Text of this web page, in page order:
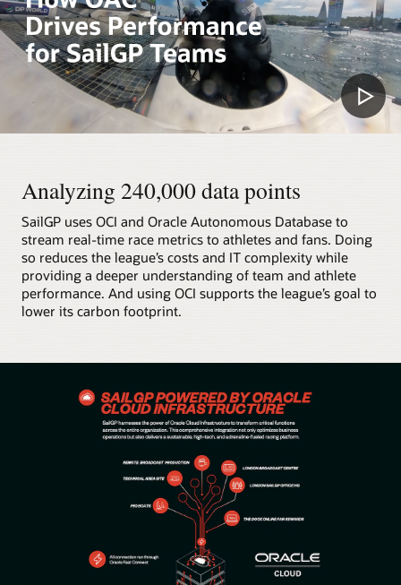
Analyzing 240,000 data points
SailGP uses OCI and Oracle Autonomous Database to
stream real-time race metrics to athletes and fans. Doing
so reduces the league’s costs and IT complexity while
providing a deeper understanding of team and athlete
performance. And using OCI supports the league’s goal to
lower its carbon footprint.